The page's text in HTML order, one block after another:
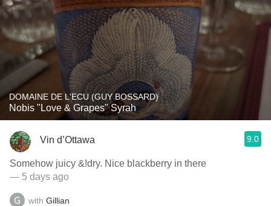
DOMAINE DE L'ECU (GUY BOSSARD)
Nobis "Love & Grapes" Syrah
Vin d’Ottawa 9.0
Somehow juicy &!dry. Nice blackberry in there
— 5 days ago
with Gillian